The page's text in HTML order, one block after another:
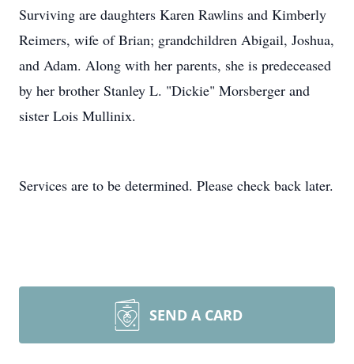
Surviving are daughters Karen Rawlins and Kimberly
Reimers, wife of Brian; grandchildren Abigail, Joshua,
and Adam. Along with her parents, she is predeceased
by her brother Stanley L. "Dickie" Morsberger and
sister Lois Mullinix.
Services are to be determined. Please check back later.
SEND A CARD